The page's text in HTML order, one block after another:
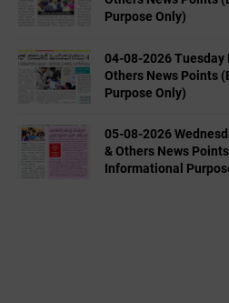
Purpose Only)
04-08-2026 Tuesday
Others News Points
Purpose Only)
05-08-2026
& Others News
Informational